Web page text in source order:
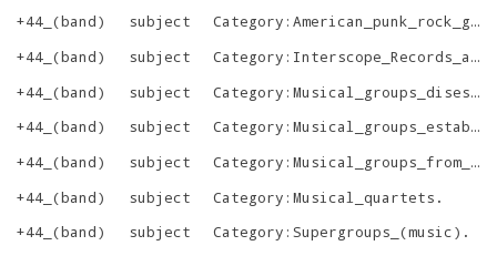
+44_(band)
subject
Category:American_punk_rock_groups
+44_(band)
subject
Category:Interscope_Records_artists
+44_(band)
subject
Category:Musical_groups_disestablished_in_2009
+44_(band)
subject
Category:Musical_groups_established_in_2005
+44_(band)
subject
Category:Musical_groups_from_Los_Angeles,_California
+44_(band)
subject Category:Musical_quartets .
+44_(band)
subject Category:Supergroups_(music) .